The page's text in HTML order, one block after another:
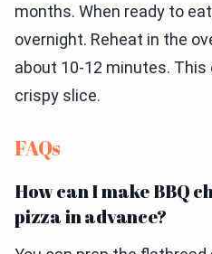
months. When ready to
overnight. Reheat in the
about 10-12 minutes. This
crispy slice.
FAQs
How can I make BBQ
pizza in advance?